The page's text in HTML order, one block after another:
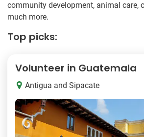
community development, animal care,
much more.
Top picks:
Volunteer in Guatemala
Antigua and Sipacate